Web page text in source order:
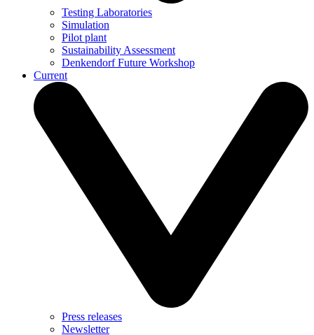
Testing Laboratories
Simulation
Pilot plant
Sustainability Assessment
Denkendorf Future Workshop
Current
Press releases
Newsletter